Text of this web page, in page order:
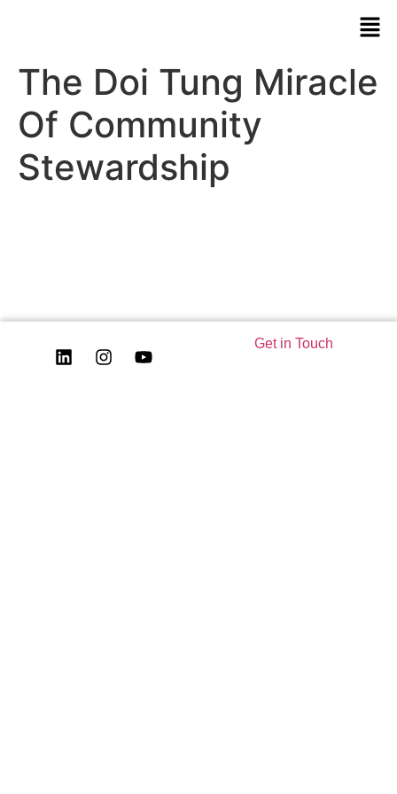
The Doi Tung Miracle
Of Community
Stewardship
Get in Touch